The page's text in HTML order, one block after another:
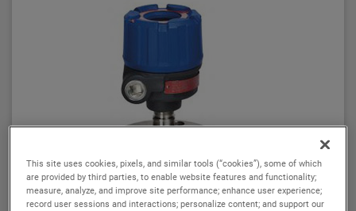
This site uses cookies, pixels, and similar tools (“cookies”), some of which
are provided by third parties, to enable website features and functionality;
measure, analyze, and improve site performance; enhance user experience;
record user sessions and interactions; personalize content; and support our